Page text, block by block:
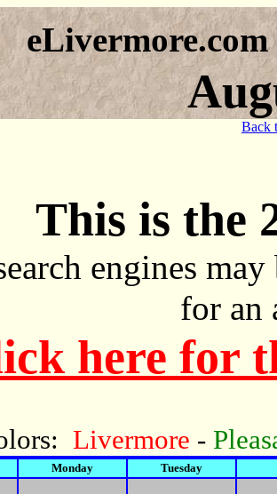
Back
This is the
engines
for an
here for
Livermore -
Monday
Tuesday